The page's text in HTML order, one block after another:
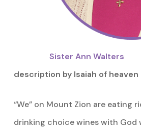
Sister Ann Walters
description by Isaiah of heaven
“We” on Mount Zion are eating
drinking choice wines with God